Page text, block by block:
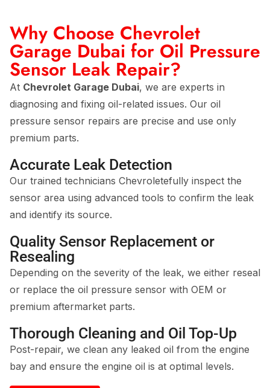
Why Choose Chevrolet
Garage Dubai for Oil Pressure
Sensor Leak Repair?
At Chevrolet Garage Dubai, we are experts in
diagnosing and fixing oil-related issues. Our oil
pressure sensor repairs are precise and use only
premium parts.
Accurate Leak Detection
Our trained technicians Chevroletefully inspect the
sensor area using advanced tools to confirm the leak
and identify its source.
Quality Sensor Replacement or
Resealing
Depending on the severity of the leak, we either reseal
or replace the oil pressure sensor with OEM or
premium aftermarket parts.
Thorough Cleaning and Oil Top-Up
Post-repair, we clean any leaked oil from the engine
bay and ensure the engine oil is at optimal levels.